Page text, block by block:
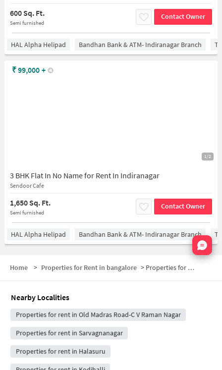
600 Sq. Ft.
Semi furnished
Contact Owner
HAL Alpha Helipad Bandhan Bank & ATM- Indiranagar Branch
1/2
3 BHK Flat In No Name for Rent In Indiranagar
Sendoor Cafe
1,650 Sq. Ft.
Semi furnished
Contact Owner
₹99,000 +
HAL Alpha Helipad Bandhan Bank & ATM- Indiranagar Branch
Home > Properties for Rent in bangalore > Properties for Rent in Indiranagar
Nearby Localities
Properties for rent in Old Madras Road-C V Raman Nagar
Properties for rent in Sarvagnanagar
Properties for rent in Halasuru